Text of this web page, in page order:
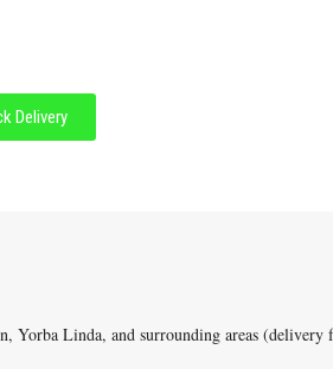
Delivery
Yorba Linda, and surrounding areas (delivery